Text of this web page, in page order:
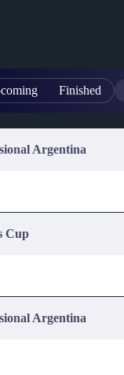
Finished
Argentina
Cup
Argentina